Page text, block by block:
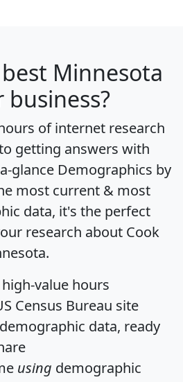
Minnesota
of internet research
getting answers with
glance Demographics by
most current & most
data, it's the perfect
research about Cook
value hours
Census Bureau site
demographic data, ready
using demographic